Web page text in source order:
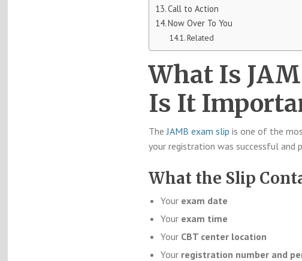
Call to Action
Now Over To You
Related
What Is
Is It
TheJAMB exam slip is one of the
your registration was successful and
What the Slip
Your exam date
Your exam time
Your CBT center location
Your registration number and